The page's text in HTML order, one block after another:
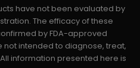
have not been evaluated by
The efficacy of these
by FDA-approved
intended to diagnose, treat,
information presented here is